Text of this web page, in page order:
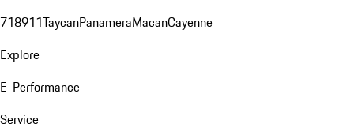
718911TaycanPanameraMacanCayenne
Explore
E-Performance
Service